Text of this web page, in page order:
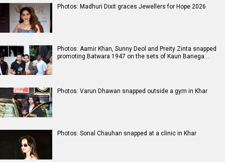
Photos: Madhuri Dixit graces Jewellers for Hope 2026
Photos: Aamir Khan, Sunny Deol and Preity Zinta snapped
promoting Batwara 1947 on the sets of Kaun Banega…
Photos: Varun Dhawan snapped outside a gym in Khar
Photos: Sonal Chauhan snapped at a clinic in Khar